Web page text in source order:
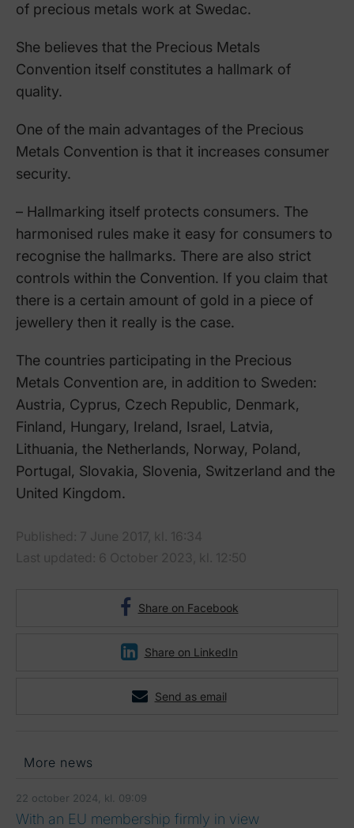
of precious metals work at Swedac.
She believes that the Precious Metals
Convention itself constitutes a hallmark of
quality.
One of the main advantages of the Precious
Metals Convention is that it increases consumer
security.
– Hallmarking itself protects consumers. The
harmonised rules make it easy for consumers to
recognise the hallmarks. There are also strict
controls within the Convention. If you claim that
there is a certain amount of gold in a piece of
jewellery then it really is the case.
The countries participating in the Precious
Metals Convention are, in addition to Sweden:
Austria, Cyprus, Czech Republic, Denmark,
Finland, Hungary, Ireland, Israel, Latvia,
Lithuania, the Netherlands, Norway, Poland,
Portugal, Slovakia, Slovenia, Switzerland and the
United Kingdom.
Published: 7 June 2017, kl. 16:34
Last updated: 6 October 2023, kl. 12:50
Share on Facebook
Share on LinkedIn
Send as email
More news
22 october 2024, kl. 09:09
With an EU membership firmly in view